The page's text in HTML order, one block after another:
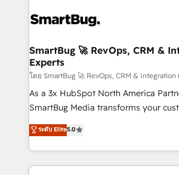
stalling growth. Fix your ICP, Math,
Scalable Architecture: Zero-
across all Hubs, validated by our 7
Accreditations. AI-Powered RevOps: Breeze AI,
custom AI agents, and high-integrity
total reporting clarity. Security & Compliance: SOC 2
security. 🏆 Why Bluleadz? GTM OS Partner | 16+
Years Experience | 1,000+ Five-Star
SmartBug 🚀 RevOps, CRM &
Experts
โดย SmartBug 🚀 RevOps, CRM & Integration
As a 3x HubSpot North America
SmartBug Media transforms your
into a revenue engine. Our unified
includes specialized divisions Globalia
Software) and Point Success Media
making this the official home for all
ระดับ Elite5.0